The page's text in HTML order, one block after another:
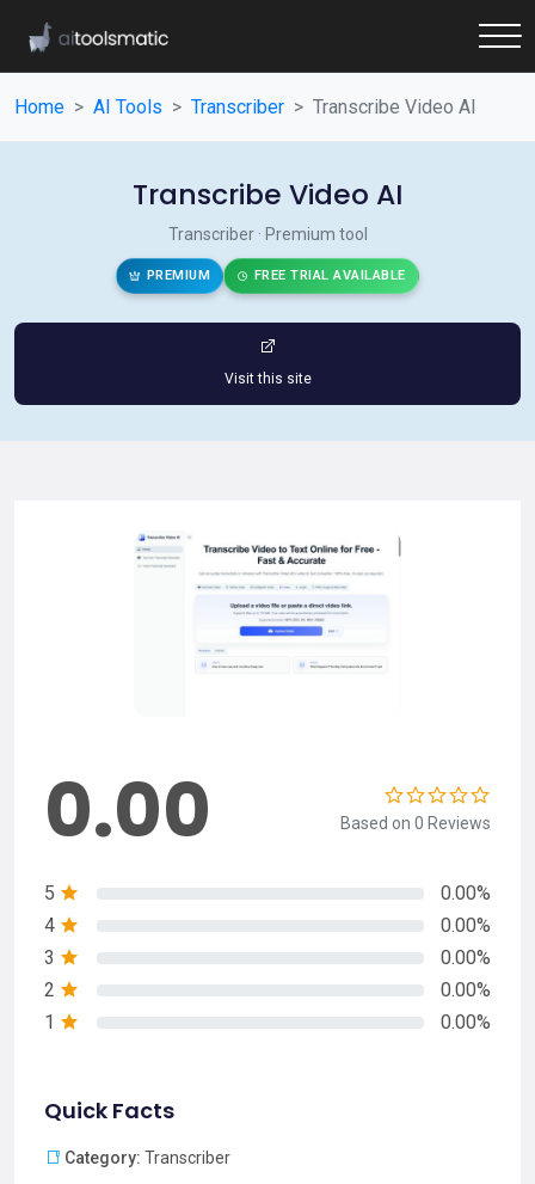
Home AI Tools Transcriber Transcribe Video AI
Transcribe Video AI
Transcriber · Premium tool
PREMIUM FREE TRIAL AVAILABLE
Visit this site
0.00 Based on 0 Reviews
5
0.00%
4
0.00%
3
0.00%
2
0.00%
1
0.00%
Quick Facts
Category: Transcriber